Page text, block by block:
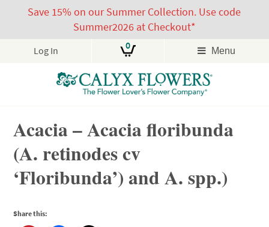
Save 15% on our Summer Collection. Use code
Summer2026 at Checkout*
Log In 0 Menu
Acacia – Acacia floribunda
(A. retinodes cv
‘Floribunda’) and A. spp.)
Share this: